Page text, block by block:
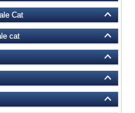
Cat
cat